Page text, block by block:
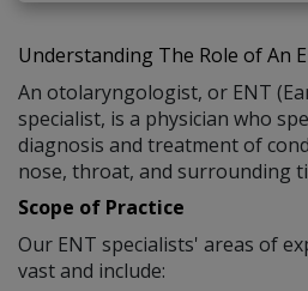
Understanding The Role of An
An otolaryngologist, or ENT
specialist, is a physician who
diagnosis and treatment of
nose, throat, and surrounding
Scope of Practice
Our ENT specialists' areas of
vast and include: